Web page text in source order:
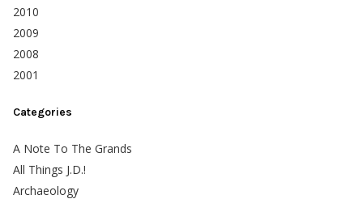
2010
2009
2008
2001
Categories
A Note To The Grands
All Things J.D.!
Archaeology